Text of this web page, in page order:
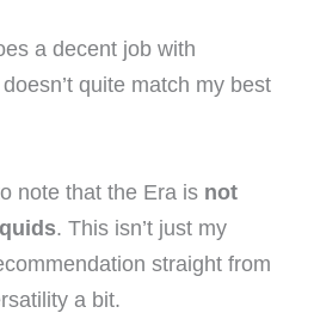
a decent job with
quite match my best
note that the Era is not
. This isn’t just my
straight from
a bit.